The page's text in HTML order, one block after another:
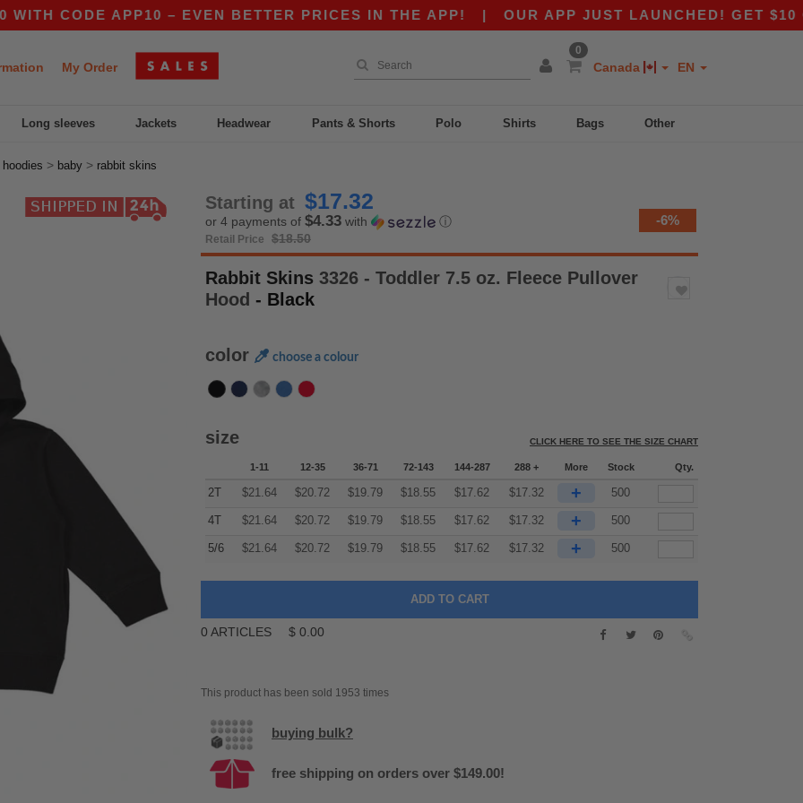
APP10 – EVEN BETTER PRICES IN THE APP!|OUR APP JUST LAUNCHED! GET $10 OFF
My Order
0
Canada EN
Long sleeves Jackets Headwear Pants & Shorts Polo Shirts Bags Other
hoodies > baby > rabbit skins
Starting at $17.32
or 4 payments of $4.33 with ⓘ
Retail Price $18.50
-6%
Rabbit Skins 3326 - Toddler 7.5 oz. Fleece Pullover
Hood - Black
color choose a colour
size CLICK HERE TO SEE THE SIZE CHART
1-11 12-35 36-71 72-143 144-287 288 + More Stock Qty.
2T $21.64 $20.72 $19.79 $18.55 $17.62 $17.32 + 500
4T $21.64 $20.72 $19.79 $18.55 $17.62 $17.32 + 500
5/6 $21.64 $20.72 $19.79 $18.55 $17.62 $17.32 + 500
0 ARTICLES $ 0.00
This product has been sold 1953 times
buying bulk?
free shipping on orders over $149.00!